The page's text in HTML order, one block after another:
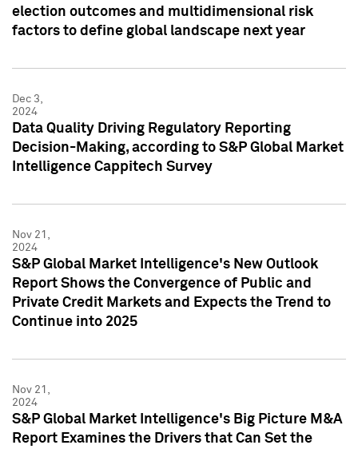
election outcomes and multidimensional risk
factors to define global landscape next year
Dec 3,
2024
Data Quality Driving Regulatory Reporting
Decision-Making, according to S&P Global Market
Intelligence Cappitech Survey
Nov 21,
2024
S&P Global Market Intelligence's New Outlook
Report Shows the Convergence of Public and
Private Credit Markets and Expects the Trend to
Continue into 2025
Nov 21,
2024
S&P Global Market Intelligence's Big Picture M&A
Report Examines the Drivers that Can Set the